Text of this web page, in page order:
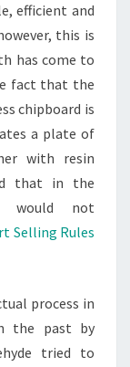
efficient and
this is
has come to
fact that the
chipboard is
a plate of
with resin
that in the
would not
Selling Rules
process in
the past by
tried to